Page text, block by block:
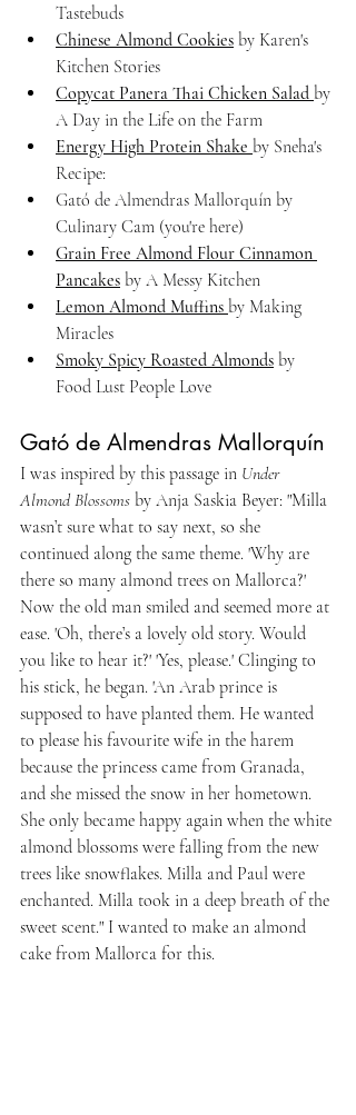
Tastebuds
Chinese Almond Cookies by Karen's
Kitchen Stories
Copycat Panera Thai Chicken Salad by
A Day in the Life on the Farm
Energy High Protein Shake by Sneha's
Recipe:
Gató de Almendras Mallorquín by
Culinary Cam (you're here)
Grain Free Almond Flour Cinnamon
Pancakes by A Messy Kitchen
Lemon Almond Muffins by Making
Miracles
Smoky Spicy Roasted Almonds by
Food Lust People Love
Gató de Almendras Mallorquín
I was inspired by this passage in Under
Almond Blossoms by Anja Saskia Beyer: "Milla
wasn’t sure what to say next, so she
continued along the same theme. 'Why are
there so many almond trees on Mallorca?'
Now the old man smiled and seemed more at
ease. 'Oh, there’s a lovely old story. Would
you like to hear it?' 'Yes, please.' Clinging to
his stick, he began. 'An Arab prince is
supposed to have planted them. He wanted
to please his favourite wife in the harem
because the princess came from Granada,
and she missed the snow in her hometown.
She only became happy again when the white
almond blossoms were falling from the new
trees like snowflakes. Milla and Paul were
enchanted. Milla took in a deep breath of the
sweet scent." I wanted to make an almond
cake from Mallorca for this.